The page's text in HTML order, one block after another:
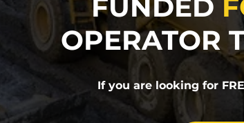
FUNDED
OPERATOR
If you are looking for